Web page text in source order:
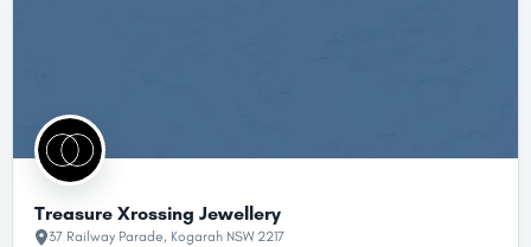
Treasure Xrossing Jewellery
37 Railway Parade, Kogarah NSW 2217